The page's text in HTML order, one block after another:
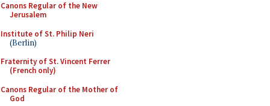
Canons Regular of the New
Jerusalem
Institute of St. Philip Neri
(Berlin)
Fraternity of St. Vincent Ferrer
(French only)
Canons Regular of the Mother of
God